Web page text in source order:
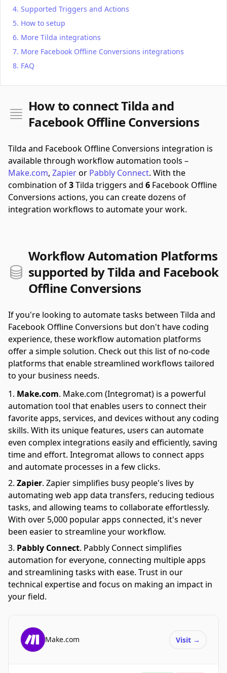
Supported Triggers and Actions
How to setup
More Tilda integrations
More Facebook Offline Conversions integrations
FAQ
How to connect Tilda and
Facebook Offline Conversions
Tilda and Facebook Offline Conversions integration is
available through workflow automation tools –
Make.com, Zapieror Pabbly Connect. With the
combination of3Tilda triggers and 6 Facebook Offline
Conversions actions, you can create dozens of
integration workflows to automate your work.
Workflow Automation Platforms
supported by Tilda and Facebook
Offline Conversions
If you're looking to automate tasks between Tilda and
Facebook Offline Conversions but don't have coding
experience, these workflow automation platforms
offer a simple solution. Check out this list of no-code
platforms that enable streamlined workflows tailored
to your business needs.
Make.com. Make.com (Integromat) is a powerful
automation tool that enables users to connect their
favorite apps, services, and devices without any coding
skills. With its unique features, users can automate
even complex integrations easily and efficiently, saving
time and effort. Integromat allows to connect apps
and automate processes in a few clicks.
Zapier. Zapier simplifies busy people's lives by
automating web app data transfers, reducing tedious
tasks, and allowing teams to collaborate effortlessly.
With over 5,000 popular apps connected, it's never
been easier to streamline your workflow.
Pabbly Connect. Pabbly Connect simplifies
automation for everyone, connecting multiple apps
and streamlining tasks with ease. Trust in our
technical expertise and focus on making an impact in
your field.
Make.com Visit →